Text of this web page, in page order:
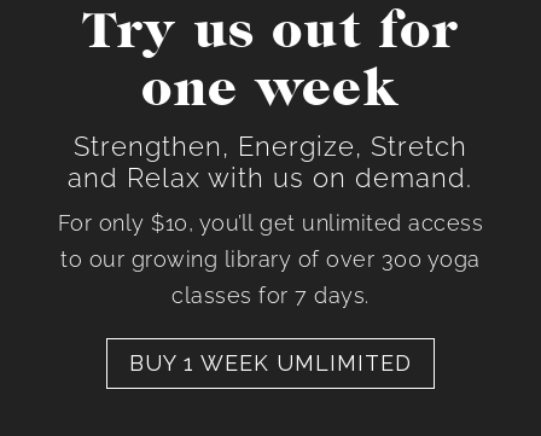
Try us out for
one week
Strengthen, Energize, Stretch
and Relax with us on demand.
For only $10, you’ll get unlimited access
to our growing library of over 300 yoga
classes for 7 days.
BUY 1 WEEK UMLIMITED